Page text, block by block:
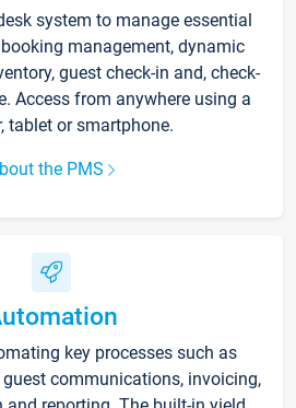
system to manage essential
management, dynamic
guest check-in and, check-
Access from anywhere using a
tablet or smartphone.
the PMS
key processes such as
communications, invoicing,